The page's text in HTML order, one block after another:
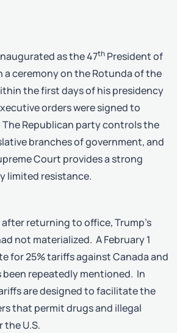
as the 47th President of
a ceremony on the Rotunda of the
the first days of his presidency
orders were signed to
Republican party controls the
branches of government, and
Court provides a strong
limited resistance.
returning to office, Trump’s
not materialized. A February 1
for 25% tariffs against Canada and
been repeatedly mentioned. In
are designed to facilitate the
that permit drugs and illegal
U.S.